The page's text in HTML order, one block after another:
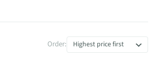
Order: Highest price first